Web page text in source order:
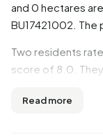
and 0 hectares
BU17421002. The
Two residents
score of 8.0.
the maintenance
Read more